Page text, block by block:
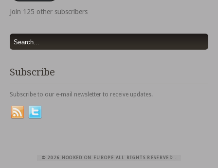
Join 125 other subscribers
Subscribe
Subscribe to our e-mail newsletter to receive updates.
© 2026 HOOKED ON EUROPE ALL RIGHTS RESERVED